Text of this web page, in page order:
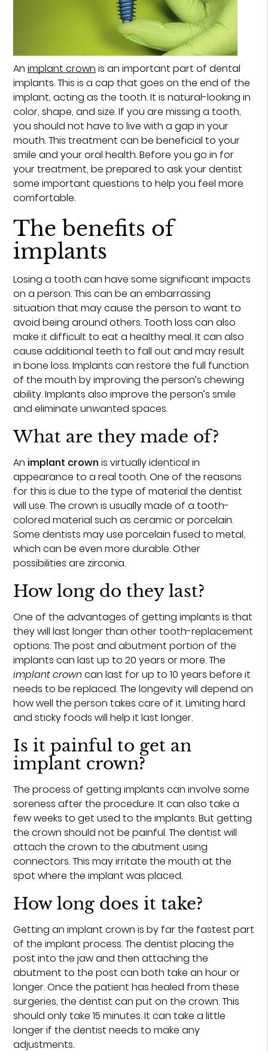
Animplant crown is an important part of dental
implants. This is a cap that goes on the end of the
implant, acting as the tooth. It is natural-looking in
color, shape, and size. If you are missing a tooth,
you should not have to live with a gap in your
mouth. This treatment can be beneficial to your
smile and your oral health. Before you go in for
your treatment, be prepared to ask your dentist
some important questions to help you feel more
comfortable.
The benefits of
implants
Losing a tooth can have some significant impacts
on a person. This can be an embarrassing
situation that may cause the person to want to
avoid being around others. Tooth loss can also
make it difficult to eat a healthy meal. It can also
cause additional teeth to fall out and may result
in bone loss. Implants can restore the full function
of the mouth by improving the person’s chewing
ability. Implants also improve the person’s smile
and eliminate unwanted spaces.
What are they made of?
An implant crown is virtually identical in
appearance to a real tooth. One of the reasons
for this is due to the type of material the dentist
will use. The crown is usually made of a tooth-
colored material such as ceramic or porcelain.
Some dentists may use porcelain fused to metal,
which can be even more durable. Other
possibilities are zirconia.
How long do they last?
One of the advantages of getting implants is that
they will last longer than other tooth-replacement
options. The post and abutment portion of the
implants can last up to 20 years or more. The
implant crowncan last for up to 10 years before it
needs to be replaced. The longevity will depend on
how well the person takes care of it. Limiting hard
and sticky foods will help it last longer.
Is it painful to get an
implant crown?
The process of getting implants can involve some
soreness after the procedure. It can also take a
few weeks to get used to the implants. But getting
the crown should not be painful. The dentist will
attach the crown to the abutment using
connectors. This may irritate the mouth at the
spot where the implant was placed.
How long does it take?
Getting an implant crown is by far the fastest part
of the implant process. The dentist placing the
post into the jaw and then attaching the
abutment to the post can both take an hour or
longer. Once the patient has healed from these
surgeries, the dentist can put on the crown. This
should only take 15 minutes. It can take a little
longer if the dentist needs to make any
adjustments.